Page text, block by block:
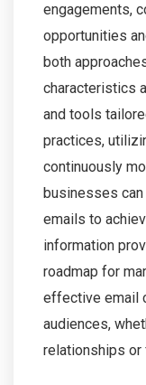
engagements,
opportunities
both
characteristics
and tools
practices,
continuously
businesses
emails to
information
roadmap for
effective email
audiences,
relationships or